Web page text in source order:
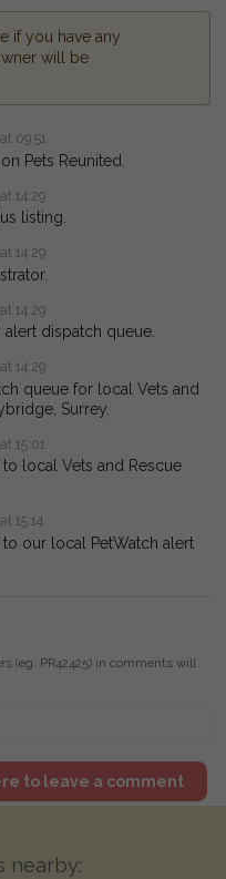
if you have any
will be
09:51
Pets Reunited.
14:29
listing.
14:29
14:29
dispatch queue.
14:29
queue for local Vets and
Surrey.
15:01
local Vets and Rescue
15:14
our local PetWatch alert
(eg. PR42425) in comments will
to leave a comment
nearby: